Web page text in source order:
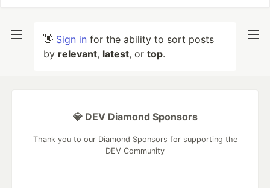
👋 Sign in for the ability to sort posts
by relevant, latest, or top.
💎 DEV Diamond Sponsors
Thank you to our Diamond Sponsors for supporting the
DEV Community